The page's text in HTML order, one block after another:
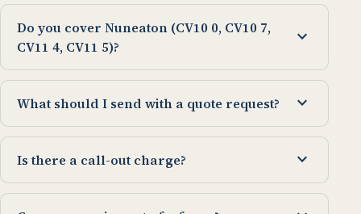
Do you cover Nuneaton (CV10 0, CV10 7,
CV11 4, CV11 5)?
expand_more
What should I send with a quote request? expand_more
Is there a call-out charge? expand_more